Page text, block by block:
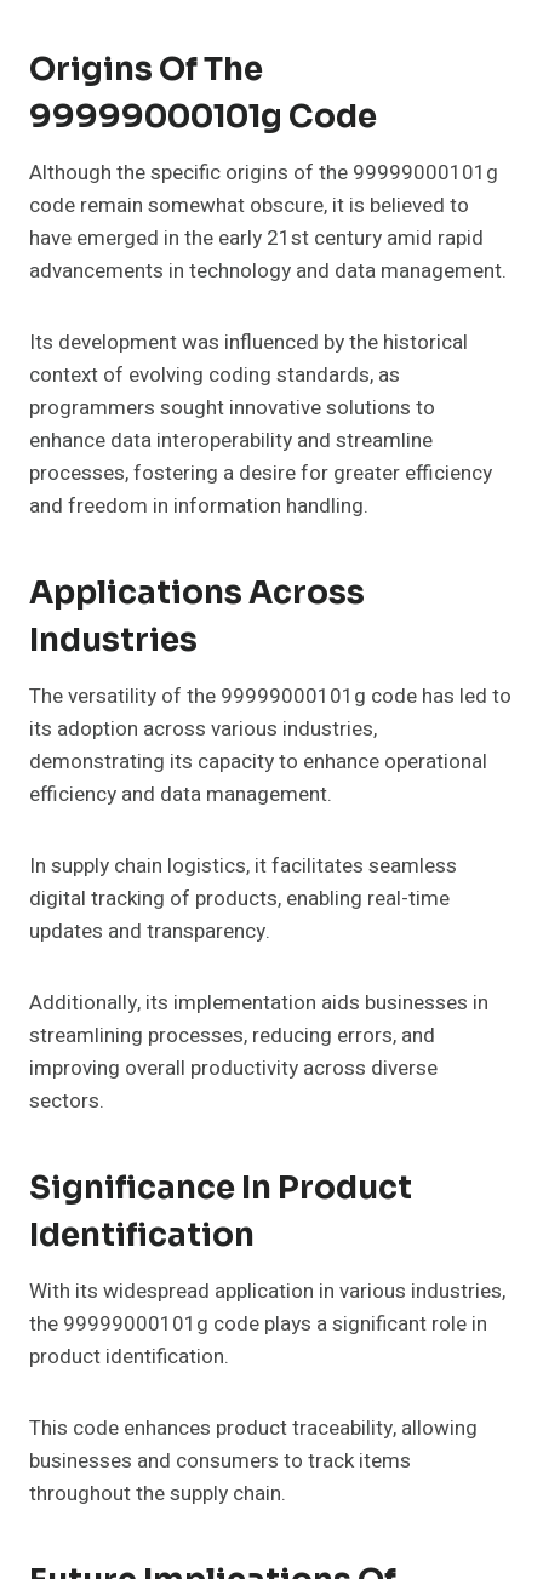
Origins Of The
99999000101g Code
Although the specific origins of the 99999000101g
code remain somewhat obscure, it is believed to
have emerged in the early 21st century amid rapid
advancements in technology and data management.
Its development was influenced by the historical
context of evolving coding standards, as
programmers sought innovative solutions to
enhance data interoperability and streamline
processes, fostering a desire for greater efficiency
and freedom in information handling.
Applications Across
Industries
The versatility of the 99999000101g code has led to
its adoption across various industries,
demonstrating its capacity to enhance operational
efficiency and data management.
In supply chain logistics, it facilitates seamless
digital tracking of products, enabling real-time
updates and transparency.
Additionally, its implementation aids businesses in
streamlining processes, reducing errors, and
improving overall productivity across diverse
sectors.
Significance In Product
Identification
With its widespread application in various industries,
the 99999000101g code plays a significant role in
product identification.
This code enhances product traceability, allowing
businesses and consumers to track items
throughout the supply chain.